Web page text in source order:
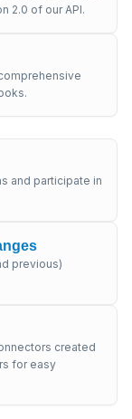
2.0 of our API.
and participate in
previous)
created
for easy